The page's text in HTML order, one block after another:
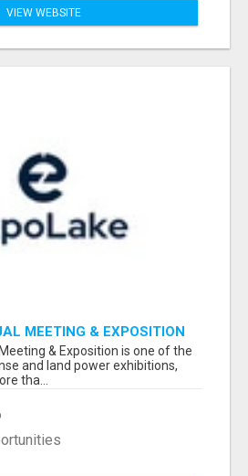
VIEW WEBSITE
MEETING & EXPOSITION
LIST
& Exposition is one of the
and land power exhibitions,
tha...